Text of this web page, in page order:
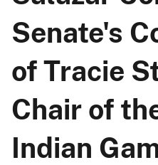
Senate's
of Tracie
Chair of
Indian